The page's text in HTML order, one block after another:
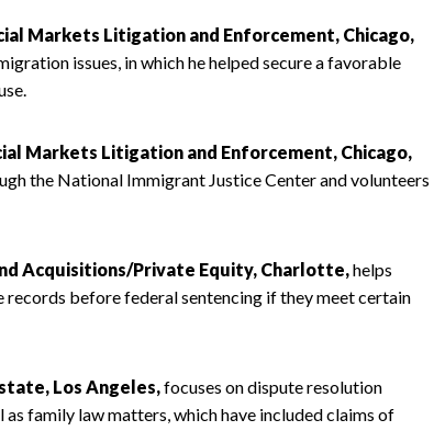
Markets Litigation and Enforcement, Chicago,
issues, in which he helped secure a favorable
Markets Litigation and Enforcement, Chicago,
the National Immigrant Justice Center and volunteers
Acquisitions/Private Equity, Charlotte,helps
before federal sentencing if they meet certain
Los Angeles,focuses on dispute resolution
family law matters, which have included claims of